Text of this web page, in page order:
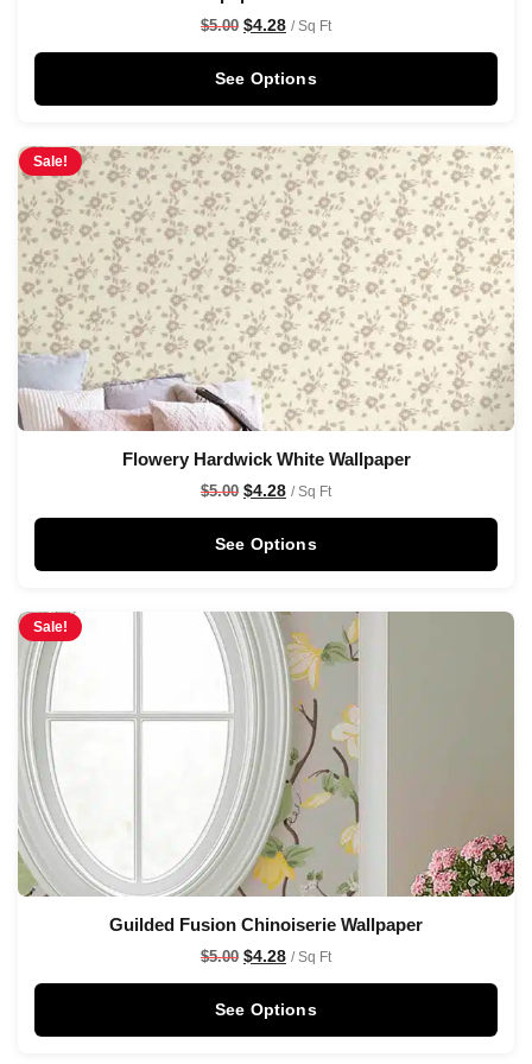
$5.00 $4.28 / Sq Ft
See Options
Sale!
Flowery Hardwick White Wallpaper
$5.00 $4.28 / Sq Ft
See Options
Sale!
Guilded Fusion Chinoiserie Wallpaper
$5.00 $4.28 / Sq Ft
See Options